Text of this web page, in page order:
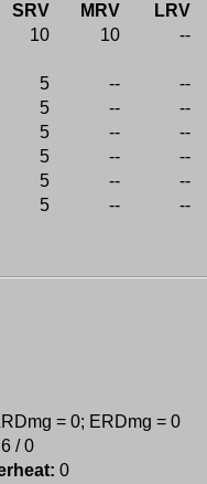
SRV MRV LRV
10 10 --
5 -- --
5 -- --
5 -- --
5 -- --
5 -- --
5 -- --
= 0; ERDmg = 0
6 / 0
0